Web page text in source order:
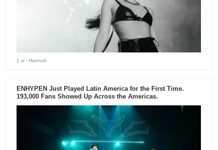
1 w - Hannah
ENHYPEN Just Played Latin America for the First Time.
193,000 Fans Showed Up Across the Americas.